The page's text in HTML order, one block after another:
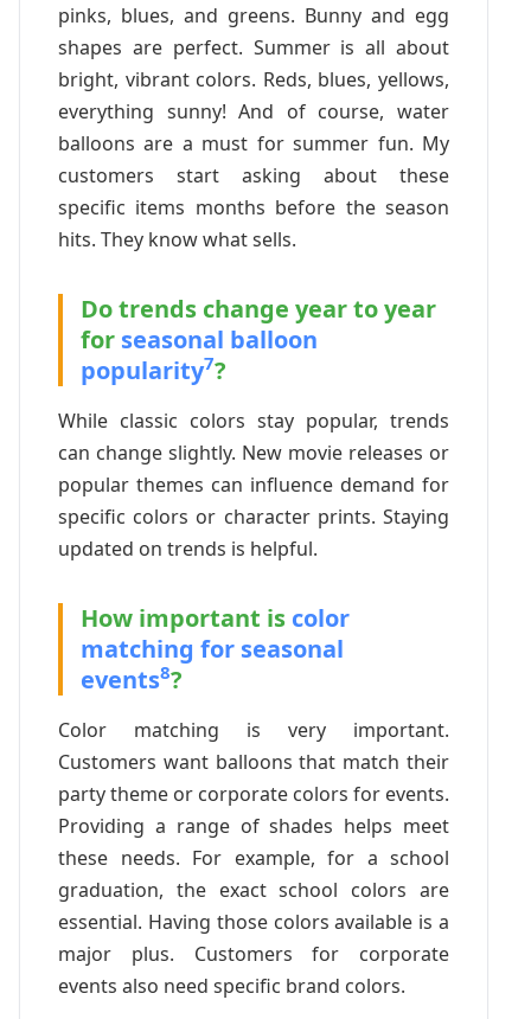
pinks, blues, and greens. Bunny and egg
shapes are perfect. Summer is all about
bright, vibrant colors. Reds, blues, yellows,
everything sunny! And of course, water
balloons are a must for summer fun. My
customers start asking about these
specific items months before the season
hits. They know what sells.
Do trends change year to year
for seasonal balloon
popularity7?
While classic colors stay popular, trends
can change slightly. New movie releases or
popular themes can influence demand for
specific colors or character prints. Staying
updated on trends is helpful.
How important is color
matching for seasonal
events8?
Color matching is very important.
Customers want balloons that match their
party theme or corporate colors for events.
Providing a range of shades helps meet
these needs. For example, for a school
graduation, the exact school colors are
essential. Having those colors available is a
major plus. Customers for corporate
events also need specific brand colors.